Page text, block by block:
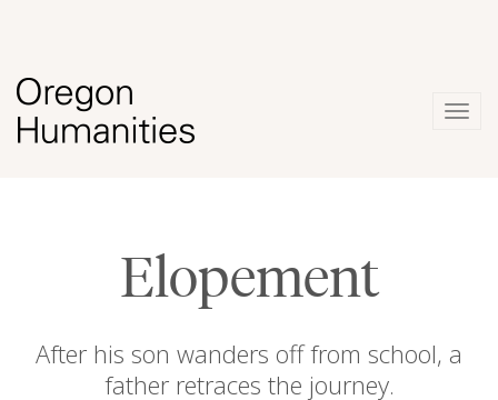
Elopement
After his son wanders off from school, a
father retraces the journey.